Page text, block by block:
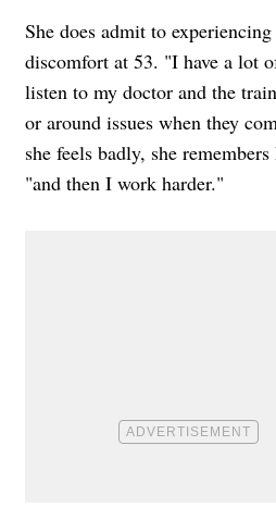
She does admit to
discomfort at 53. "I have a lot
listen to my doctor and the
or around issues when they
she feels badly, she
"and then I work harder."